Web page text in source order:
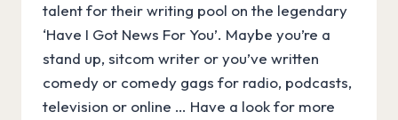
talent for their writing pool on the legendary
‘Have I Got News For You’. Maybe you’re a
stand up, sitcom writer or you’ve written
comedy or comedy gags for radio, podcasts,
television or online … Have a look for more